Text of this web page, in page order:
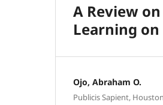
A Review
Learning
Ojo, Abraham O.
Publicis Sapient,